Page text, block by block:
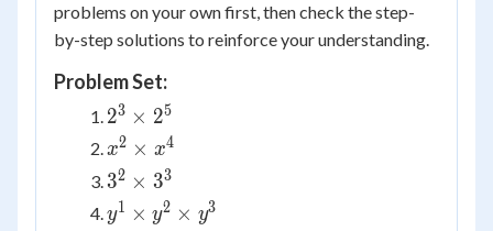
problems on your own first, then check the step-
by-step solutions to reinforce your understanding.
Problem Set:
2^3
\times
2^5
23 × 25
x^2
\times
x^4
x2 × x4
3^2
\times
32 × 33
y^1
y1 × y2 × y3